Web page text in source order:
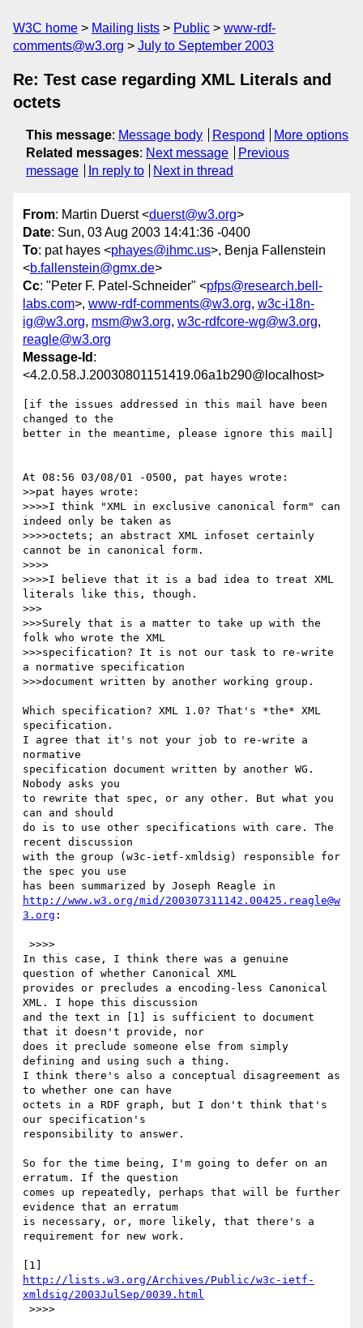
W3C home Mailing lists Public
www-rdf-
comments@w3.org
July to September 2003
Re: Test case regarding XML Literals and
octets
This message: Message body Respond
More options
Related messages: Next message
Previous
message
In reply to Next in thread
From: Martin Duerst <duerst@w3.org>
Date: Sun, 03 Aug 2003 14:41:36 -0400
To: pat hayes <phayes@ihmc.us>, Benja Fallenstein
<b.fallenstein@gmx.de>
Cc: "Peter F. Patel-Schneider" <pfps@research.bell-
labs.com>, www-rdf-comments@w3.org, w3c-i18n-
ig@w3.org, msm@w3.org, w3c-rdfcore-wg@w3.org,
reagle@w3.org
Message-Id :
<4.2.0.58.J.20030801151419.06a1b290@localhost>
[if the issues addressed in this mail have been
changed to the
better in the meantime, please ignore this mail]
At 08:56 03/08/01 -0500, pat hayes wrote:
>>pat hayes wrote:
>>>>I think "XML in exclusive canonical form" can
indeed only be taken as
>>>>octets; an abstract XML infoset certainly
cannot be in canonical form.
>>>>
>>>>I believe that it is a bad idea to treat XML
literals like this, though.
>>>
>>>Surely that is a matter to take up with the
folk who wrote the XML
>>>specification? It is not our task to re-write
a normative specification
>>>document written by another working group.
Which specification? XML 1.0? That's *the* XML
specification.
I agree that it's not your job to re-write a
normative
specification document written by another WG.
Nobody asks you
to rewrite that spec, or any other. But what you
can and should
do is to use other specifications with care. The
recent discussion
with the group (w3c-ietf-xmldsig) responsible for
the spec you use
http://www.w3.org/mid/200307311142.00425.reagle@w
3.org :
In this case, I think there was a genuine
question of whether Canonical XML
provides or precludes a encoding-less Canonical
XML. I hope this discussion
and the text in [1] is sufficient to document
that it doesn't provide, nor
does it preclude someone else from simply
defining and using such a thing.
I think there's also a conceptual disagreement as
to whether one can have
octets in a RDF graph, but I don't think that's
our specification's
responsibility to answer.
So for the time being, I'm going to defer on an
erratum. If the question
comes up repeatedly, perhaps that will be further
evidence that an erratum
is necessary, or, more likely, that there's a
requirement for new work.
http://lists.w3.org/Archives/Public/w3c-ietf-
xmldsig/2003JulSep/0039.html